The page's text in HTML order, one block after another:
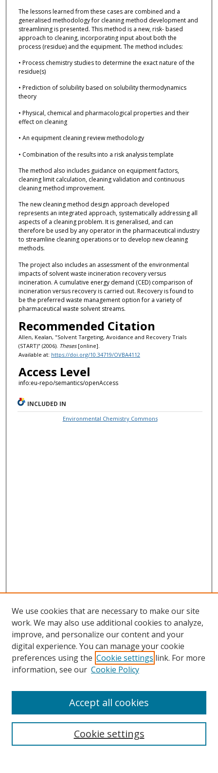
The lessons learned from these cases are combined and a
generalised methodology for cleaning method development and
streamlining is presented. This method is a new, risk- based
approach to cleaning, incorporating input about both the
process (residue) and the equipment. The method includes:
• Process chemistry studies to determine the exact nature of the
residue(s)
• Prediction of solubility based on solubility thermodynamics
theory
• Physical, chemical and pharmacological properties and their
effect on cleaning
• An equipment cleaning review methodology
• Combination of the results into a risk analysis template
The method also includes guidance on equipment factors,
cleaning limit calculation, cleaning validation and continuous
cleaning method improvement.
The new cleaning method design approach developed
represents an integrated approach, systematically addressing all
aspects of a cleaning problem. It is generalised, and can
therefore be used by any operator in the pharmaceutical industry
to streamline cleaning operations or to develop new cleaning
methods.
The project also includes an assessment of the environmental
impacts of solvent waste incineration recovery versus
incineration. A cumulative energy demand (CED) comparison of
incineration versus recovery is carried out. Recovery is found to
be the preferred waste management option for a variety of
pharmaceutical waste solvent streams.
Recommended Citation
Allen, Kealan, "Solvent Targeting, Avoidance and Recovery Trials
(START)" (2006). Theses[online].
Available at: https://doi.org/10.34719/OVBA4112
Access Level
info:eu-repo/semantics/openAccess
INCLUDED IN
Environmental Chemistry Commons
Collections
We use cookies that are necessary to make our site
work. We may also use additional cookies to analyze,
improve, and personalize our content and your
digital experience. You can manage your cookie
preferences using the Cookie settings link. For more
information, see our Cookie Policy
Cookie settings
Accept all cookies